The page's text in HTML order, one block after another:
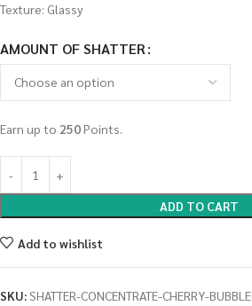
Texture: Glassy
AMOUNT OF SHATTER
Earn up to 250Points.
ADD TO CART
Add to wishlist
SKU:SHATTER-CONCENTRATE-CHERRY-